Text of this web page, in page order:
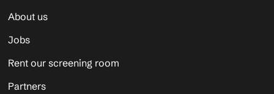
About us
Jobs
Rent our screening room
Partners